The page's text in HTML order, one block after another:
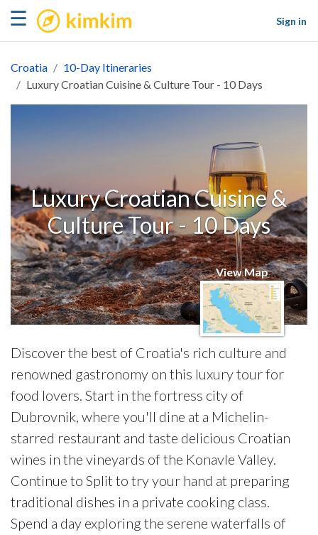
☰ kimkim
Sign in
Croatia
10-Day Itineraries
Luxury Croatian Cuisine & Culture Tour - 10 Days
Luxury Croatian Cuisine &
Culture Tour - 10 Days
View Map
Discover the best of Croatia's rich culture and
renowned gastronomy on this luxury tour for
food lovers. Start in the fortress city of
Dubrovnik, where you'll dine at a Michelin-
starred restaurant and taste delicious Croatian
wines in the vineyards of the Konavle Valley.
Continue to Split to try your hand at preparing
traditional dishes in a private cooking class.
Spend a day exploring the serene waterfalls of